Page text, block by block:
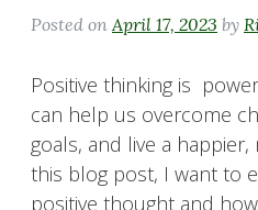
Posted on April 17, 2023 by
Positive thinking is
can help us overcome
goals, and live a
this blog post, I want to
positive thought and